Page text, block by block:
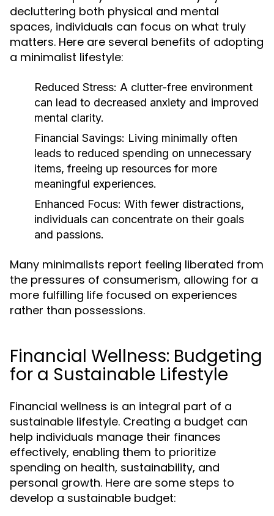
decluttering both physical and mental
spaces, individuals can focus on what truly
matters. Here are several benefits of adopting
a minimalist lifestyle:
Reduced Stress: A clutter-free environment
can lead to decreased anxiety and improved
mental clarity.
Financial Savings: Living minimally often
leads to reduced spending on unnecessary
items, freeing up resources for more
meaningful experiences.
Enhanced Focus: With fewer distractions,
individuals can concentrate on their goals
and passions.
Many minimalists report feeling liberated from
the pressures of consumerism, allowing for a
more fulfilling life focused on experiences
rather than possessions.
Financial Wellness: Budgeting
for a Sustainable Lifestyle
Financial wellness is an integral part of a
sustainable lifestyle. Creating a budget can
help individuals manage their finances
effectively, enabling them to prioritize
spending on health, sustainability, and
personal growth. Here are some steps to
develop a sustainable budget: